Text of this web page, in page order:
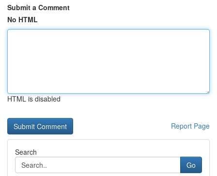
Submit a Comment
No HTML
HTML is disabled
Report Page
Search
Go